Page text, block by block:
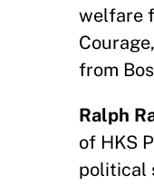
welfare
from
Ralph
of HKS
political